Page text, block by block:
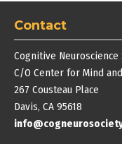
Contact
Cognitive Neuroscience
C/O Center for Mind
267 Cousteau Place
Davis, CA 95618